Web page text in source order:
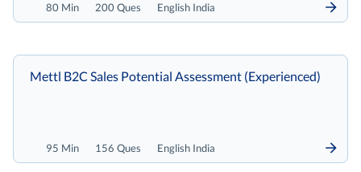
80 Min 200 Ques English India
95 Min 156 Ques English India
Mettl B2C Sales Potential Assessment (Experienced)